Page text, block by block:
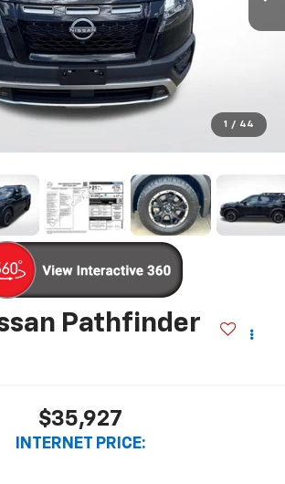
1 / 44
Pathfinder
$35,927
INTERNET PRICE: